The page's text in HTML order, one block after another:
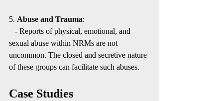
5. Abuse and Trauma:
- Reports of physical, emotional, and
sexual abuse within NRMs are not
uncommon. The closed and secretive nature
of these groups can facilitate such abuses.
Case Studies